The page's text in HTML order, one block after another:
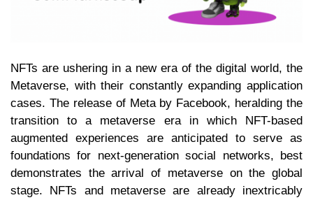
NFTs are ushering in a new era of the digital world, the
Metaverse, with their constantly expanding application
cases. The release of Meta by Facebook, heralding the
transition to a metaverse era in which NFT-based
augmented experiences are anticipated to serve as
foundations for next-generation social networks, best
demonstrates the arrival of metaverse on the global
stage. NFTs and metaverse are already inextricably